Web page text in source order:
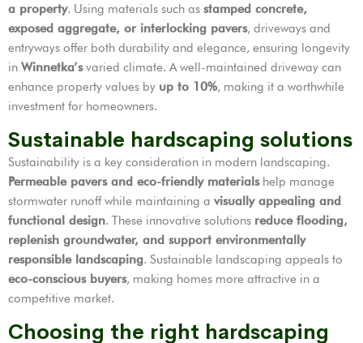
a property. Using materials such as stamped concrete,
exposed aggregate, or interlocking pavers, driveways and
entryways offer both durability and elegance, ensuring longevity
in Winnetka’svaried climate. A well-maintained driveway can
enhance property values by up to 10%, making it a worthwhile
investment for homeowners.
Sustainable hardscaping solutions
Sustainability is a key consideration in modern landscaping.
Permeable pavers and eco-friendly materialshelp manage
stormwater runoff while maintaining a visually appealing and
functional design. These innovative solutions reduce flooding,
replenish groundwater, and support environmentally
responsible landscaping. Sustainable landscaping appeals to
eco-conscious buyers, making homes more attractive in a
competitive market.
Choosing the right hardscaping